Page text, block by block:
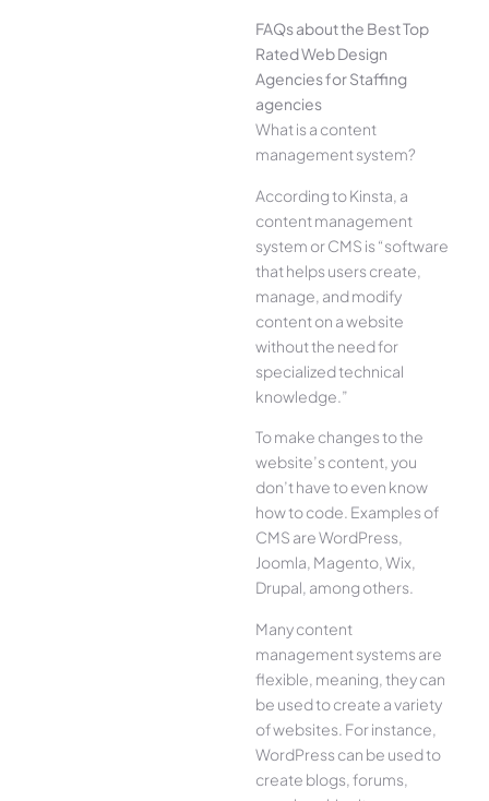
FAQs about the Best Top
Rated Web Design
Agencies for Staffing
agencies
What is a content
management system?
According to Kinsta, a
content management
system or CMS is “software
that helps users create,
manage, and modify
content on a website
without the need for
specialized technical
knowledge.”
To make changes to the
website’s content, you
don’t have to even know
how to code. Examples of
CMS are WordPress,
Joomla, Magento, Wix,
Drupal, among others.
Many content
management systems are
flexible, meaning, they can
be used to create a variety
of websites. For instance,
WordPress can be used to
create blogs, forums,